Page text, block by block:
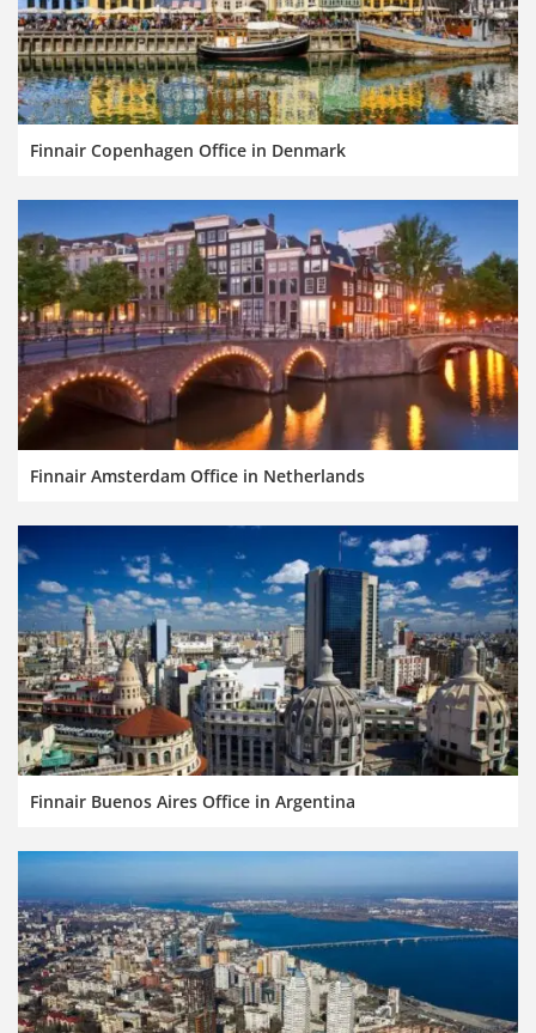
Finnair Copenhagen Office in Denmark
Finnair Amsterdam Office in Netherlands
Finnair Buenos Aires Office in Argentina